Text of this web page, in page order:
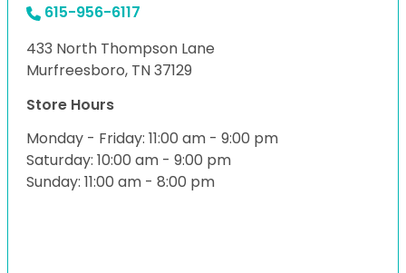
615-956-6117
433 North Thompson Lane
Murfreesboro, TN 37129
Store Hours
Monday - Friday: 11:00 am - 9:00 pm
Saturday: 10:00 am - 9:00 pm
Sunday: 11:00 am - 8:00 pm